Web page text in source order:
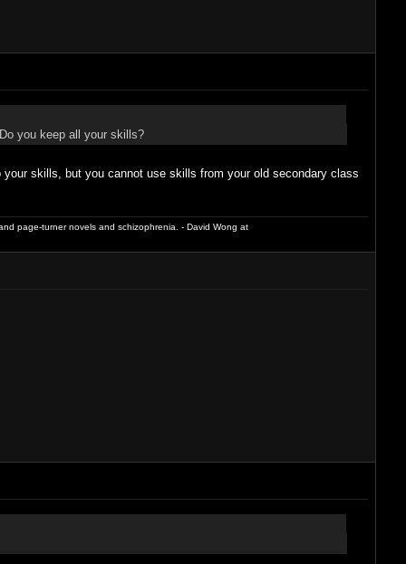
you keep all your skills?
skills, but you cannot use skills from your old secondary class
page-turner novels and schizophrenia. - David Wong at